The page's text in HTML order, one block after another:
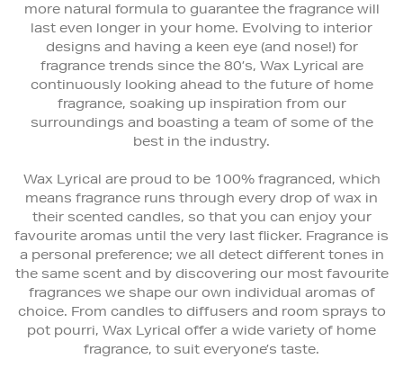
more natural formula to guarantee the fragrance will
last even longer in your home. Evolving to interior
designs and having a keen eye (and nose!) for
fragrance trends since the 80’s, Wax Lyrical are
continuously looking ahead to the future of home
fragrance, soaking up inspiration from our
surroundings and boasting a team of some of the
best in the industry.
Wax Lyrical are proud to be 100% fragranced, which
means fragrance runs through every drop of wax in
their scented candles, so that you can enjoy your
favourite aromas until the very last flicker. Fragrance is
a personal preference; we all detect different tones in
the same scent and by discovering our most favourite
fragrances we shape our own individual aromas of
choice. From candles to diffusers and room sprays to
pot pourri, Wax Lyrical offer a wide variety of home
fragrance, to suit everyone’s taste.